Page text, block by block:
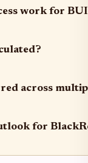
work for
across
for